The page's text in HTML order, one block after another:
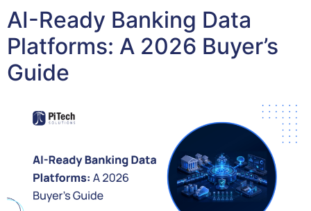
AI-Ready Banking Data
Platforms: A 2026 Buyer’s
Guide